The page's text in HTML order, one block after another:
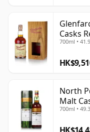
Casks
700ml •
North
Malt
700ml •